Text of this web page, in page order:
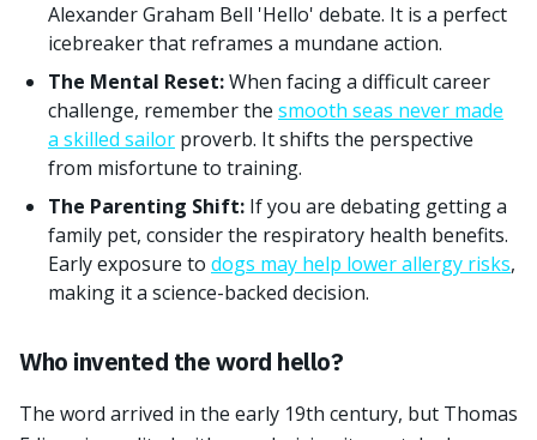
Alexander Graham Bell 'Hello' debate. It is a perfect
icebreaker that reframes a mundane action.
The Mental Reset:When facing a difficult career
challenge, remember the smooth seas never made
a skilled sailor proverb. It shifts the perspective
from misfortune to training.
The Parenting Shift: If you are debating getting a
family pet, consider the respiratory health benefits.
Early exposure to dogs may help lower allergy risks,
making it a science-backed decision.
Who invented the word hello?
The word arrived in the early 19th century, but Thomas